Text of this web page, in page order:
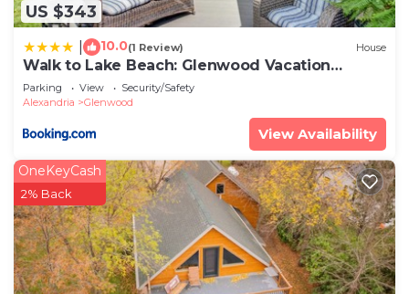
US $343
10.0(1 Review) House
Walk to Lake Beach: Glenwood Vacation
Rental!
Parking View
Security/Safety
Alexandria
Glenwood
View Availability
OneKeyCash
2% Back